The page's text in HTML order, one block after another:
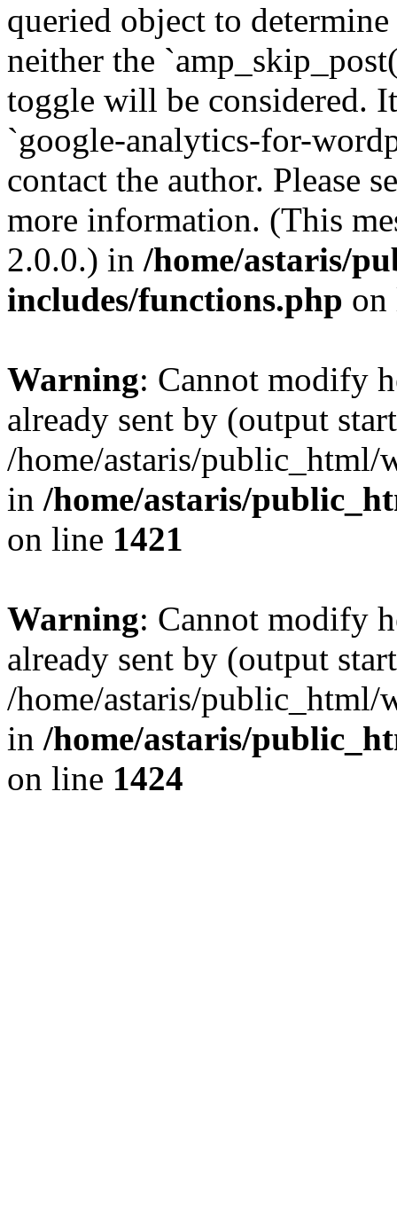
queried object to
neither the
toggle will be considered.
`google-analytics-for-
contact the author. Please
more information. (This
2.0.0.) in /home/astaris/
includes/functions.php
Warning: Cannot modify
already sent by (output
/home/astaris/
in /home/astaris/
on line 1421
Warning: Cannot modify
already sent by (output
/home/astaris/
in /home/astaris/
on line 1424